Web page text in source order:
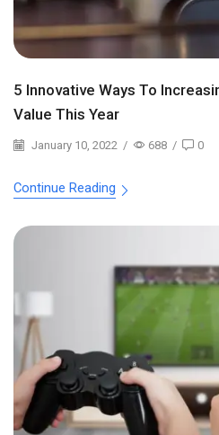
5 Innovative Ways To
Value This Year
January 10, 2022 / 688 / 0
Continue Reading